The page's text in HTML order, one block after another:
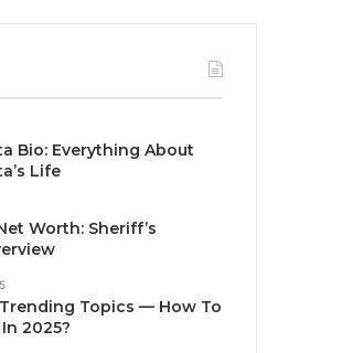
Bio: Everything About
Life
Worth: Sheriff’s
Topics — How To
2025?